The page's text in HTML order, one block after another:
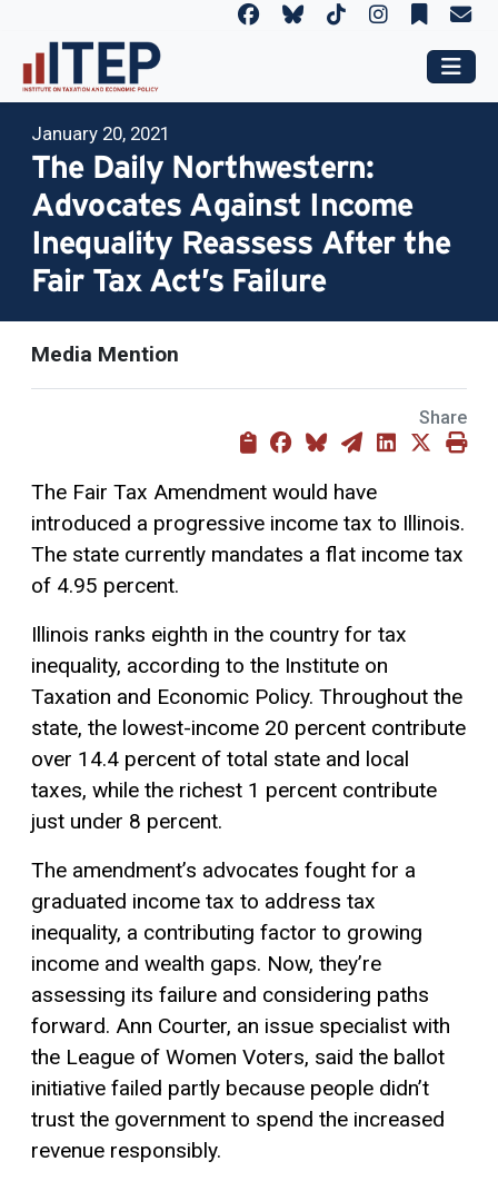
January 20, 2021
The Daily Northwestern:
Advocates Against Income
Inequality Reassess After the
Fair Tax Act’s Failure
Media Mention
Share
The Fair Tax Amendment would have
introduced a progressive income tax to Illinois.
The state currently mandates a flat income tax
of 4.95 percent.
Illinois ranks eighth in the country for tax
inequality, according to the Institute on
Taxation and Economic Policy. Throughout the
state, the lowest-income 20 percent contribute
over 14.4 percent of total state and local
taxes, while the richest 1 percent contribute
just under 8 percent.
The amendment’s advocates fought for a
graduated income tax to address tax
inequality, a contributing factor to growing
income and wealth gaps. Now, they’re
assessing its failure and considering paths
forward. Ann Courter, an issue specialist with
the League of Women Voters, said the ballot
initiative failed partly because people didn’t
trust the government to spend the increased
revenue responsibly.